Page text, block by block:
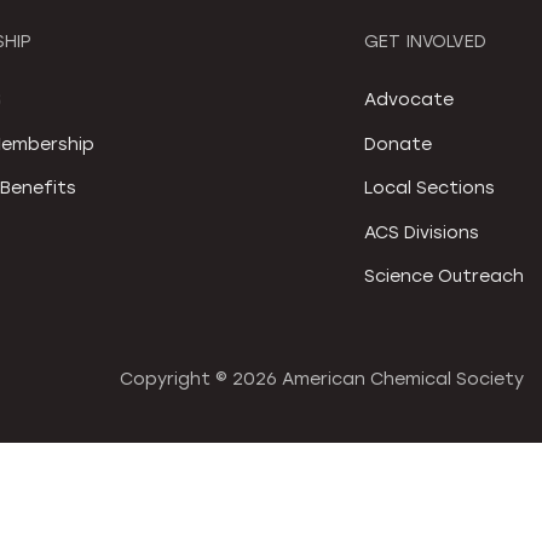
GET INVOLVED
Advocate
Donate
Local Sections
ACS Divisions
Science Outreach
Copyright © 2026 American Chemical Society